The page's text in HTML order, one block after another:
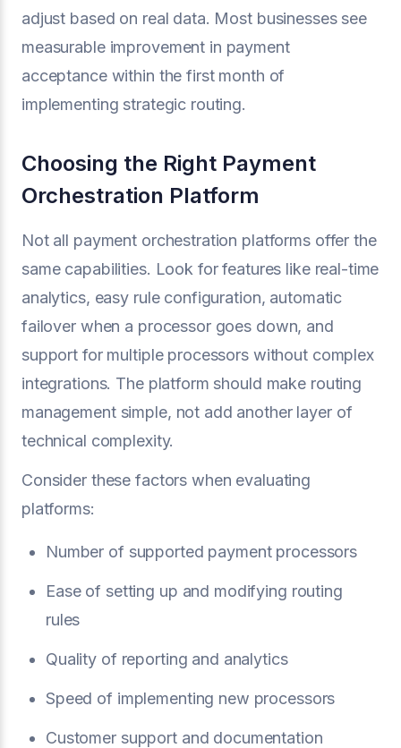
adjust based on real data. Most businesses see
measurable improvement in payment
acceptance within the first month of
implementing strategic routing.
Choosing the Right Payment
Orchestration Platform
Not all payment orchestration platforms offer the
same capabilities. Look for features like real-time
analytics, easy rule configuration, automatic
failover when a processor goes down, and
support for multiple processors without complex
integrations. The platform should make routing
management simple, not add another layer of
technical complexity.
Consider these factors when evaluating
platforms:
Number of supported payment processors
Ease of setting up and modifying routing
rules
Quality of reporting and analytics
Speed of implementing new processors
Customer support and documentation